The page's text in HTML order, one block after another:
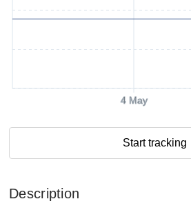
4 May
Start tracking
Description